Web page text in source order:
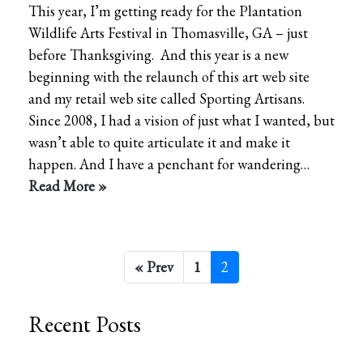
This year, I’m getting ready for the Plantation
Wildlife Arts Festival in Thomasville, GA – just
before Thanksgiving. And this year is a new
beginning with the relaunch of this art web site
and my retail web site called Sporting Artisans.
Since 2008, I had a vision of just what I wanted, but
wasn’t able to quite articulate it and make it
happen. And I have a penchant for wandering…
Read More »
« Prev 1 2
Recent Posts